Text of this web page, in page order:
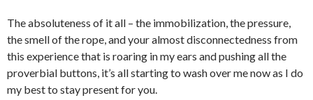
The absoluteness of it all – the immobilization, the pressure,
the smell of the rope, and your almost disconnectedness from
this experience that is roaring in my ears and pushing all the
proverbial buttons, it’s all starting to wash over me now as I do
my best to stay present for you.